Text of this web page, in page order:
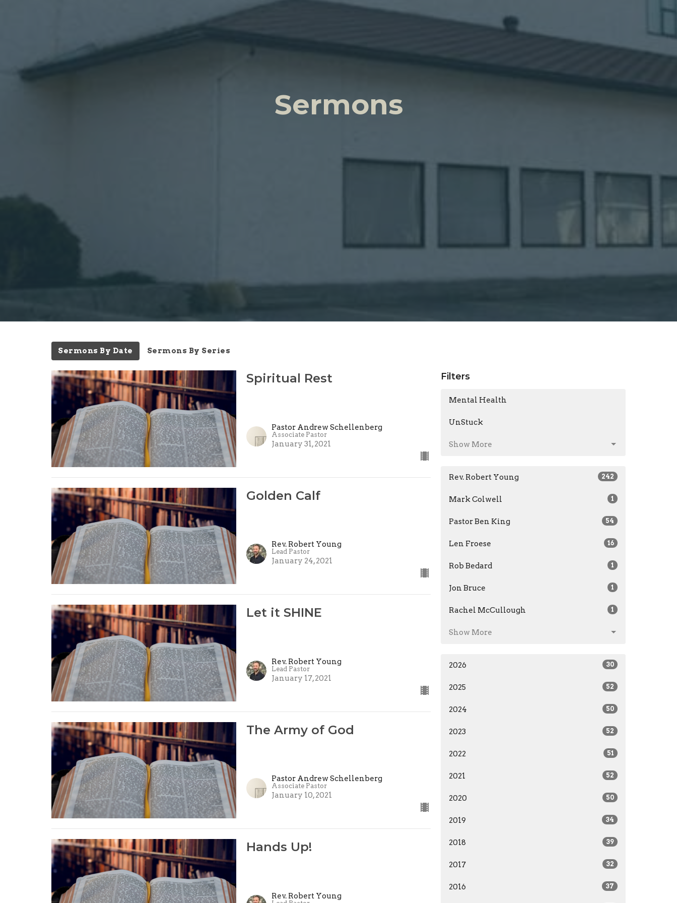
Sermons
Sermons By Date Sermons By Series
Spiritual Rest
Pastor Andrew Schellenberg
Associate Pastor
January 31, 2021
Golden Calf
Rev. Robert Young
Lead Pastor
January 24, 2021
Let it SHINE
Rev. Robert Young
Lead Pastor
January 17, 2021
The Army of God
Pastor Andrew Schellenberg
Associate Pastor
January 10, 2021
Hands Up!
Rev. Robert Young
Filters
Mental Health
UnStuck
Show More
Rev. Robert Young 242
Mark Colwell 1
Pastor Ben King 54
Len Froese 16
Rob Bedard 1
Jon Bruce 1
Rachel McCullough 1
Show More
2026 30
2025 52
2024 50
2023 52
2022 51
2021 52
2020 50
2019 34
2018 39
2017 32
2016 37